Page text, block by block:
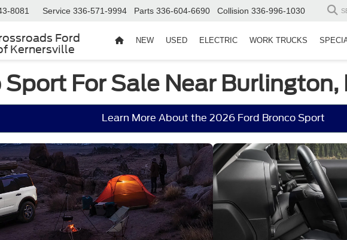
Ford
Kernersville
8081 Service 336-571-9994 Parts 336-604-6690 Collision 336-996-1030
NEW USED ELECTRIC WORK TRUCKS
Sport For Sale Near Burlington,
Learn More About the 2026 Ford Bronco Sport